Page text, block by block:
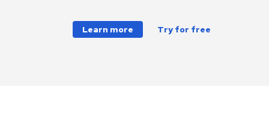
Learn more Try for free